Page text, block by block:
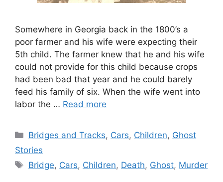
Somewhere in Georgia back in the 1800’s a
poor farmer and his wife were expecting their
5th child. The farmer knew that he and his wife
could not provide for this child because crops
had been bad that year and he could barely
feed his family of six. When the wife went into
labor the … Read more
Categories
Bridges and Tracks, Cars, Children, Ghost
Stories
Tags
Bridge, Cars, Children, Death, Ghost, Murder